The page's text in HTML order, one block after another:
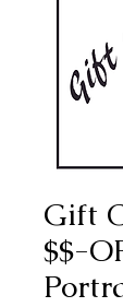
Gift
$$-